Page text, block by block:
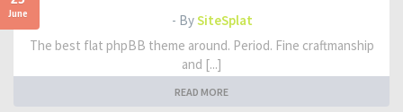
June - BySiteSplat
The best flat phpBB theme around. Period. Fine craftmanship
and [...]
READ MORE